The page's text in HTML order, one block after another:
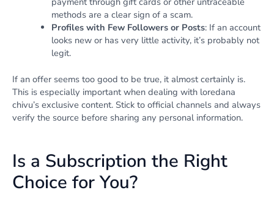
methods are a clear sign of a scam.
Profiles with Few Followers or Posts: If an account
looks new or has very little activity, it’s probably not
legit.
If an offer seems too good to be true, it almost certainly is.
This is especially important when dealing with loredana
chivu’s exclusive content. Stick to official channels and always
verify the source before sharing any personal information.
Is a Subscription the Right
Choice for You?